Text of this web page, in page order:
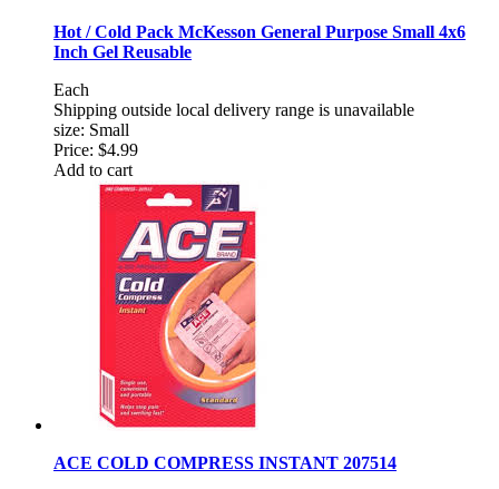
Hot / Cold Pack McKesson General Purpose Small 4x6
Inch Gel Reusable
Each
Shipping outside local delivery range is unavailable
size: Small
Price: $4.99
Add to cart
ACE COLD COMPRESS INSTANT 207514